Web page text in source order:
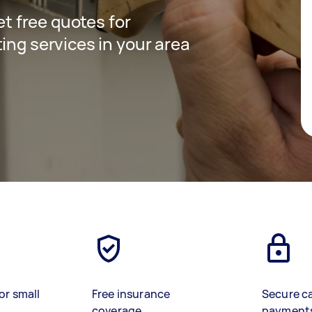
free quotes for
services in your area
small
Free insurance
Secure